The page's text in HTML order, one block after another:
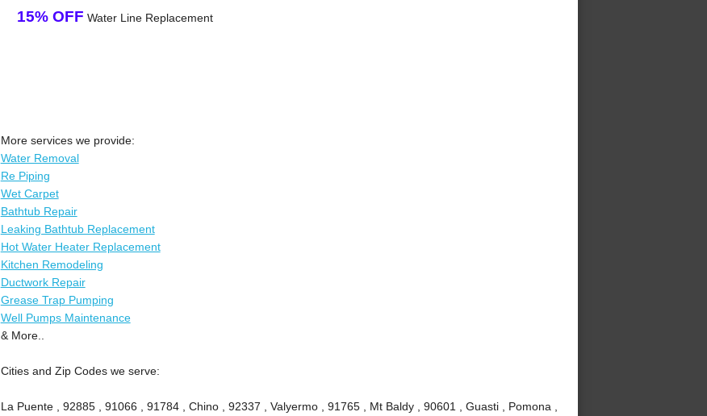
15% OFF Water Line Replacement
More services we provide:
Water Removal
Re Piping
Wet Carpet
Bathtub Repair
Leaking Bathtub Replacement
Hot Water Heater Replacement
Kitchen Remodeling
Ductwork Repair
Grease Trap Pumping
Well Pumps Maintenance
& More..
Cities and Zip Codes we serve:
La Puente , 92885 , 91066 , 91784 , Chino , 92337 , Valyermo , 91765 , Mt Baldy , 90601 , Guasti , Pomona ,